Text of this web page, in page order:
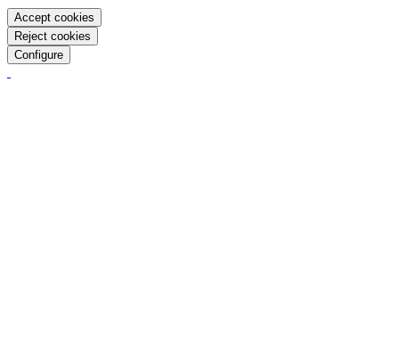
Accept cookies
Reject cookies
Configure